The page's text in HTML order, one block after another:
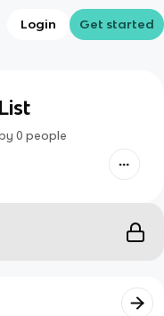
Login Get started
0 people